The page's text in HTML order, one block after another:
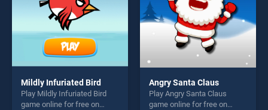
Mildly Infuriated Bird
Play Mildly Infuriated Bird
game online for free on
Angry Santa Claus
Play Angry Santa Claus
game online for free on